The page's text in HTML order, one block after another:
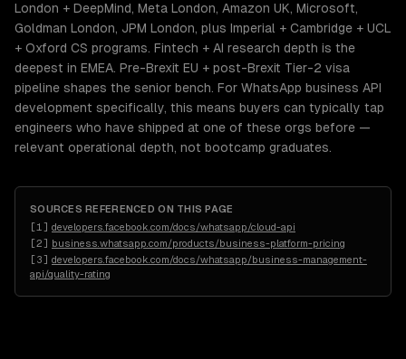
London + DeepMind, Meta London, Amazon UK, Microsoft,
Goldman London, JPM London, plus Imperial + Cambridge + UCL
+ Oxford CS programs. Fintech + AI research depth is the
deepest in EMEA. Pre-Brexit EU + post-Brexit Tier-2 visa
pipeline shapes the senior bench. For WhatsApp business API
development specifically, this means buyers can typically tap
engineers who have shipped at one of these orgs before —
relevant operational depth, not bootcamp graduates.
SOURCES REFERENCED ON THIS PAGE
[1 ] developers.facebook.com/docs/whatsapp/cloud-api
[2] business.whatsapp.com/products/business-platform-pricing
[3] developers.facebook.com/docs/whatsapp/business-management-
api/quality-rating